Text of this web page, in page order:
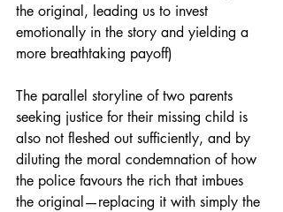
the original, leading us to invest
emotionally in the story and yielding a
more breathtaking payoff)
The parallel storyline of two parents
seeking justice for their missing child is
also not fleshed out sufficiently, and by
diluting the moral condemnation of how
the police favours the rich that imbues
the original—replacing it with simply the